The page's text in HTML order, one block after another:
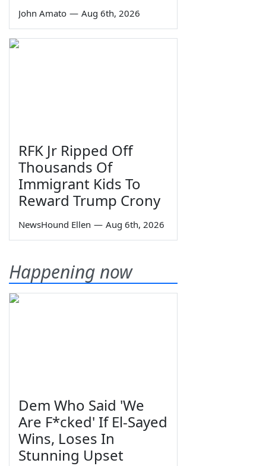
John Amato — Aug 6th, 2026
RFK Jr Ripped Off
Thousands Of
Immigrant Kids To
Reward Trump Crony
NewsHound Ellen — Aug 6th, 2026
Happening now
Dem Who Said 'We
Are F*cked' If El-Sayed
Wins, Loses In
Stunning Upset